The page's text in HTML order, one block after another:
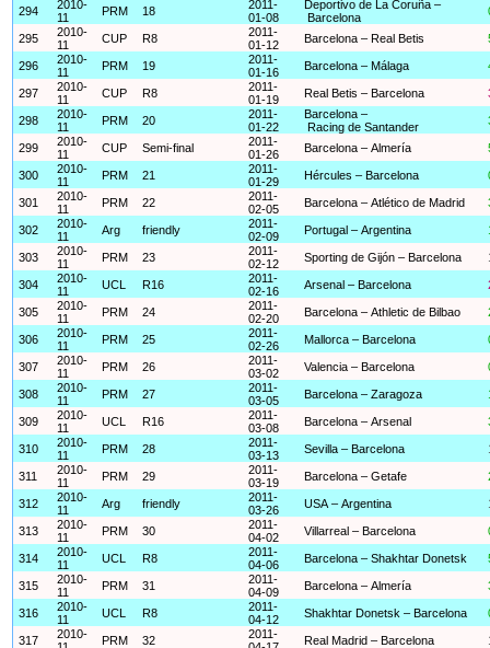
294
2010-
11
PRM 18
2011-
01-08
Deportivo de La Coruña –
Barcelona
295
2010-
11
CUP R8
2011-
01-12
Barcelona – Real Betis
296
2010-
11
PRM 19
2011-
01-16
Barcelona – Málaga
297
2010-
11
CUP R8
2011-
01-19
Real Betis – Barcelona
298
2010-
11
PRM 20
2011-
01-22
Barcelona –
Racing de Santander
299
2010-
11
CUP Semi-final
2011-
01-26
Barcelona – Almería
300
2010-
11
PRM 21
2011-
01-29
Hércules – Barcelona
301
2010-
11
PRM 22
2011-
02-05
Barcelona – Atlético de Madrid
302
2010-
11
Arg friendly
2011-
02-09
Portugal – Argentina
303
2010-
11
PRM 23
2011-
02-12
Sporting de Gijón – Barcelona
304
2010-
11
UCL R16
2011-
02-16
Arsenal – Barcelona
305
2010-
11
PRM 24
2011-
02-20
Barcelona – Athletic de Bilbao
306
2010-
11
PRM 25
2011-
02-26
Mallorca – Barcelona
307
2010-
11
PRM 26
2011-
03-02
Valencia – Barcelona
308
2010-
11
PRM 27
2011-
03-05
Barcelona – Zaragoza
309
2010-
11
UCL R16
2011-
03-08
Barcelona – Arsenal
310
2010-
11
PRM 28
2011-
03-13
Sevilla – Barcelona
311
2010-
11
PRM 29
2011-
03-19
Barcelona – Getafe
312
2010-
11
Arg friendly
2011-
03-26
USA – Argentina
313
2010-
11
PRM 30
2011-
04-02
Villarreal – Barcelona
314
2010-
11
UCL R8
2011-
04-06
Barcelona – Shakhtar Donetsk
315
2010-
11
PRM 31
2011-
04-09
Barcelona – Almería
316
2010-
11
UCL R8
2011-
04-12
Shakhtar Donetsk – Barcelona
317
2010-
PRM 32
2011-
Real Madrid – Barcelona